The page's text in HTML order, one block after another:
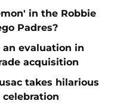
in the Robbie
Padres?
an evaluation in
acquisition
takes hilarious